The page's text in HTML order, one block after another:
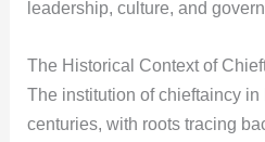
leadership, culture, and
The Historical Context of
The institution of chieftaincy
centuries, with roots tracing